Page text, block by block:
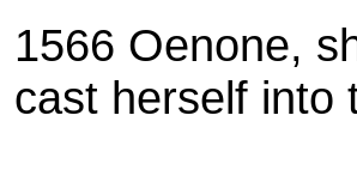
1566 Oenone,
cast herself into